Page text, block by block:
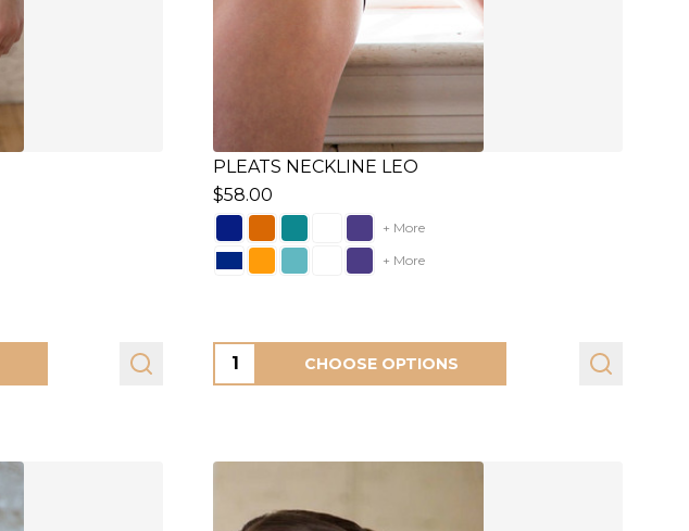
PLEATS NECKLINE LEO
+ More
+ More
$58.00
Quantity: CHOOSE OPTIONS